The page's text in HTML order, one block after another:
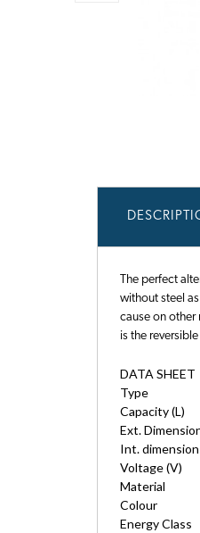
The perfect
without steel
cause on other
is the
DATA SHEET
Type
Capacity (L)
Ext.
Int.
Voltage (V)
Material
Colour
Energy Class